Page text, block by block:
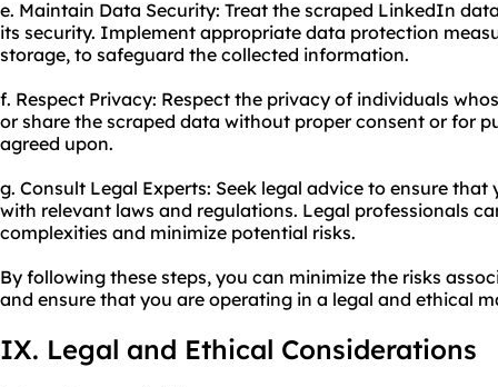
e. Maintain Data Security: Treat the scraped LinkedIn
its security. Implement appropriate data protection
storage, to safeguard the collected information.
f. Respect Privacy: Respect the privacy of individuals
or share the scraped data without proper consent or for
agreed upon.
g. Consult Legal Experts: Seek legal advice to ensure
with relevant laws and regulations. Legal professionals
complexities and minimize potential risks.
By following these steps, you can minimize the risks
and ensure that you are operating in a legal and ethical
IX. Legal and Ethical Considerations